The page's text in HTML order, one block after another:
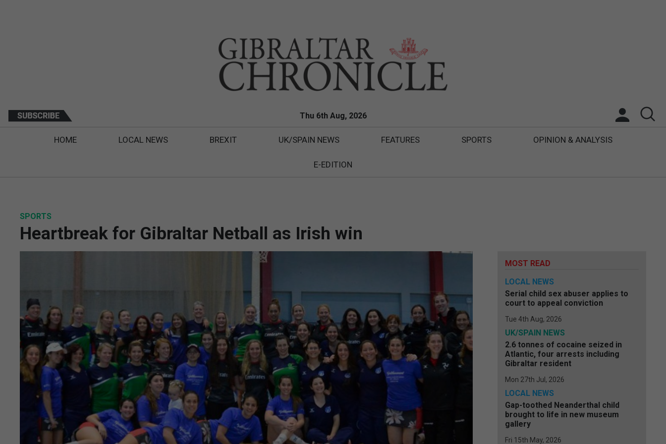
Thu 6th Aug, 2026
HOME LOCAL NEWS BREXIT UK/SPAIN NEWS FEATURES SPORTS OPINION & ANALYSIS
E-EDITION
SPORTS
Heartbreak for Gibraltar Netball as Irish win
MOST READ
LOCAL NEWS
Serial child sex abuser applies to
court to appeal conviction
Tue 4th Aug, 2026
UK/SPAIN NEWS
2.6 tonnes of cocaine seized in
Atlantic, four arrests including
Gibraltar resident
Mon 27th Jul, 2026
LOCAL NEWS
Gap-toothed Neanderthal child
brought to life in new museum
gallery
Fri 15th May, 2026